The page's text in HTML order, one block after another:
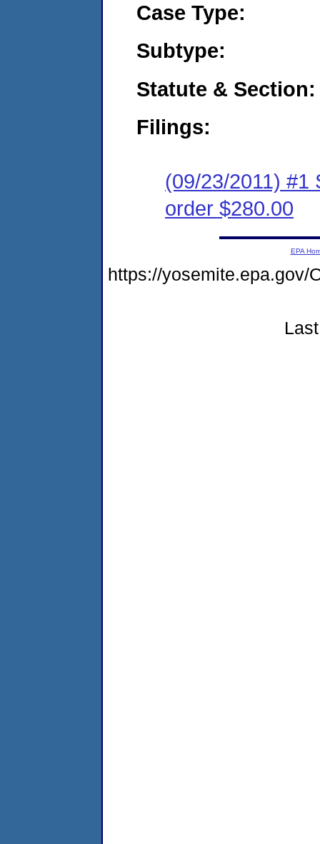
Case Type:
Subtype:
Statute & Section:
Filings:
(09/23/2011) #1
order $280.00
EPA
https://yosemite.epa.gov/